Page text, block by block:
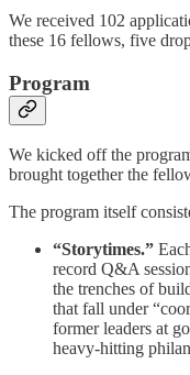
We received 102
these 16 fellows, five
Program
We kicked off the
brought together the
The program itself
“Storytimes.”
record Q&A
the trenches of
that fall under
former leaders at
heavy-hitting